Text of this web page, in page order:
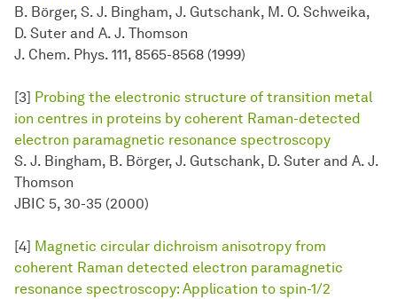
B. Börger, S. J. Bingham, J. Gutschank, M. O. Schweika,
D. Suter and A. J. Thomson
J. Chem. Phys. 111, 8565-8568 (1999)
[3] Probing the electronic structure of transition metal
ion centres in proteins by coherent Raman-detected
electron paramagnetic resonance spectroscopy
S. J. Bingham, B. Börger, J. Gutschank, D. Suter and A. J.
Thomson
JBIC 5, 30-35 (2000)
[4] Magnetic circular dichroism anisotropy from
coherent Raman detected electron paramagnetic
resonance spectroscopy: Application to spin-1/2